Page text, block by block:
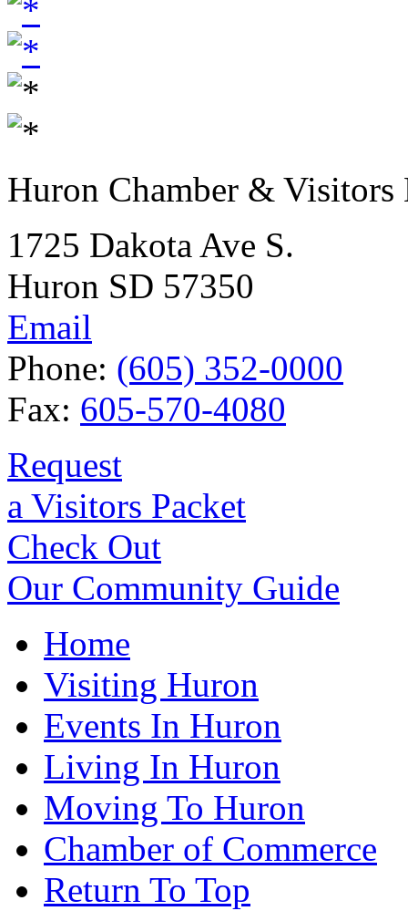
Huron Chamber & Visitors
1725 Dakota Ave S.
Huron SD 57350
Email
Phone: (605) 352-0000
Fax: 605-570-4080
Request
a Visitors Packet
Check Out
Our Community Guide
Home
Visiting Huron
Events In Huron
Living In Huron
Moving To Huron
Chamber of Commerce
Return To Top